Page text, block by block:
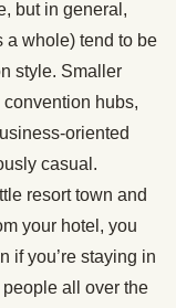
but in general,
a whole) tend to be
style. Smaller
hubs,
oriented
casual.
resort town and
your hotel, you
if you’re staying in
all over the